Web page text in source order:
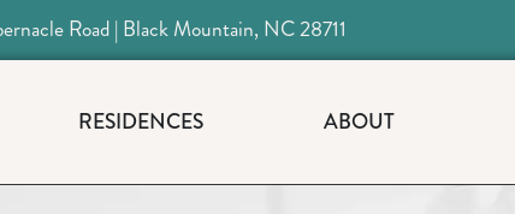
Road | Black Mountain, NC 28711
RESIDENCES ABOUT